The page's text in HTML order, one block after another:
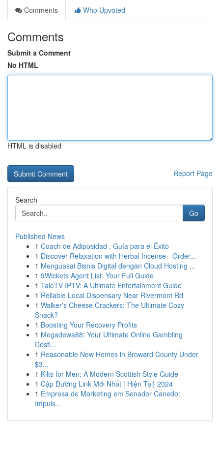
Comments
Who Upvoted
Comments
Submit a Comment
No HTML
HTML is disabled
Report Page
Search
Go
Published News
1 Coach de Adiposidad : Guía para el Éxito
1 Discover Relaxation with Herbal Incense - Order...
1 Menguasai Bisnis Digital dengan Cloud Hosting ...
1 9Wickets Agent List: Your Full Guide
1 TaleTV IPTV: A Ultimate Entertainment Guide
1 Reliable Local Dispensary Near Rivermont Rd
1 Walker's Cheese Crackers: The Ultimate Cozy
Snack?
1 Boosting Your Recovery Profits
1 Megadewa88: Your Ultimate Online Gambling
Desti...
1 Reasonable New Homes in Broward County Under
$3...
1 Kilts for Men: A Modern Scottish Style Guide
1 Cập Đường Link Mới Nhất | Hiện Tại} 2024
1 Empresa de Marketing em Senador Canedo:
Impuls...